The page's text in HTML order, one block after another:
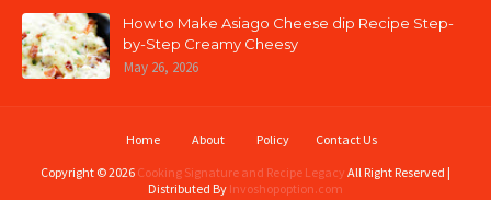
How to Make Asiago Cheese dip Recipe Step-
by-Step Creamy Cheesy
May 26, 2026
Home About Policy
Contact Us
Copyright ©2026 Cooking Signature and Recipe Legacy All Right Reserved |
Distributed By Invoshopoption.com